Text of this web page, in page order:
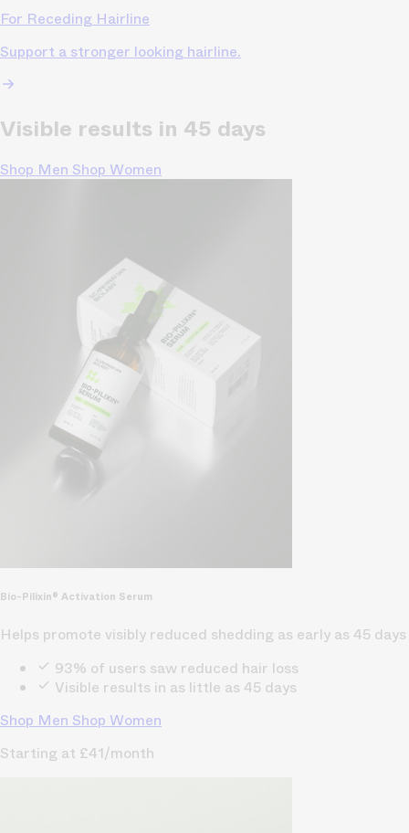
For Receding Hairline
Support a stronger looking hairline.
Visible results in 45 days
Shop Men Shop Women
Bio-Pilixin® Activation Serum
Helps promote visibly reduced shedding as early as 45 days
93% of users saw reduced hair loss
Visible results in as little as 45 days
Shop Men Shop Women
Starting at £41/month